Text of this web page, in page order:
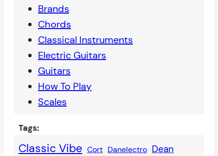
Brands
Chords
Classical Instruments
Electric Guitars
Guitars
How To Play
Scales
Tags:
Classic Vibe Cort Danelectro Dean